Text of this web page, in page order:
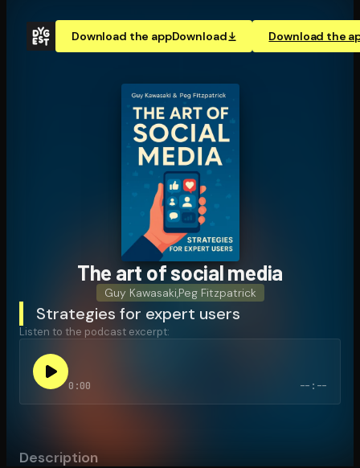
Download the appDownload Download the
The art of social media
Guy Kawasaki Peg Fitzpatrick
Strategies for expert users
Listen to the podcast excerpt:
0:00 --:--
Description